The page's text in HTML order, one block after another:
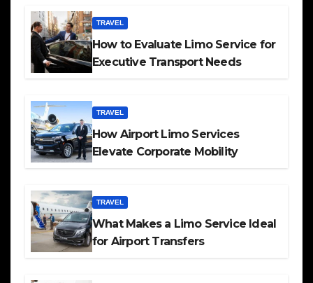
TRAVEL
How to Evaluate Limo Service for
Executive Transport Needs
TRAVEL
How Airport Limo Services
Elevate Corporate Mobility
TRAVEL
What Makes a Limo Service Ideal
for Airport Transfers